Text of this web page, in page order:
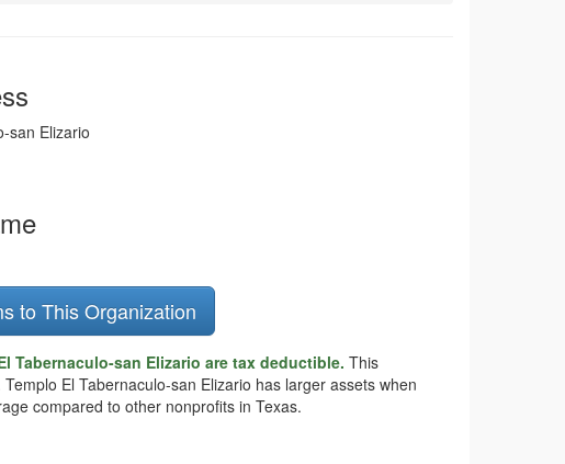
san Elizario
to This Organization
Tabernaculo-san Elizario are tax deductible. This
El Tabernaculo-san Elizario has larger assets when
compared to other nonprofits in Texas.